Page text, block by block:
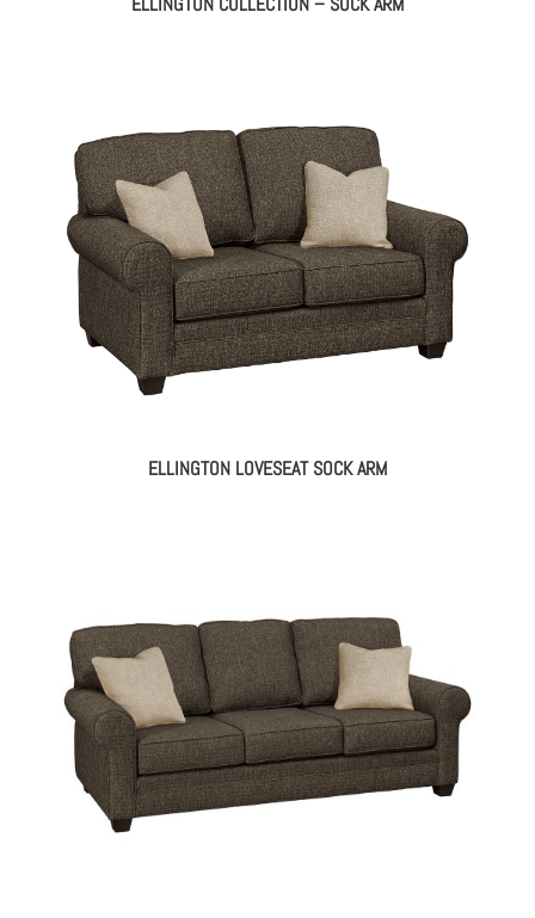
ELLINGTON LOVESEAT SOCK ARM